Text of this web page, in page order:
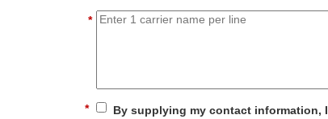
*
*
By supplying my contact information, I